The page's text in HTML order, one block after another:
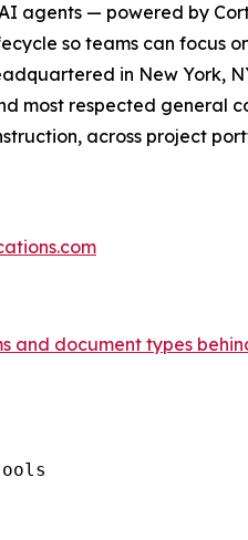
agents — powered by
so teams can focus
in New York,
most respected general
across project
and document types